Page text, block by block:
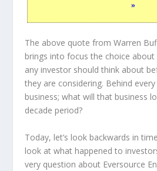
»
The above quote from Warren
brings into focus the choice about
any investor should think about
they are considering. Behind
business; what will that business
decade period?
Today, let’s look backwards in
look at what happened to
very question about Eversource